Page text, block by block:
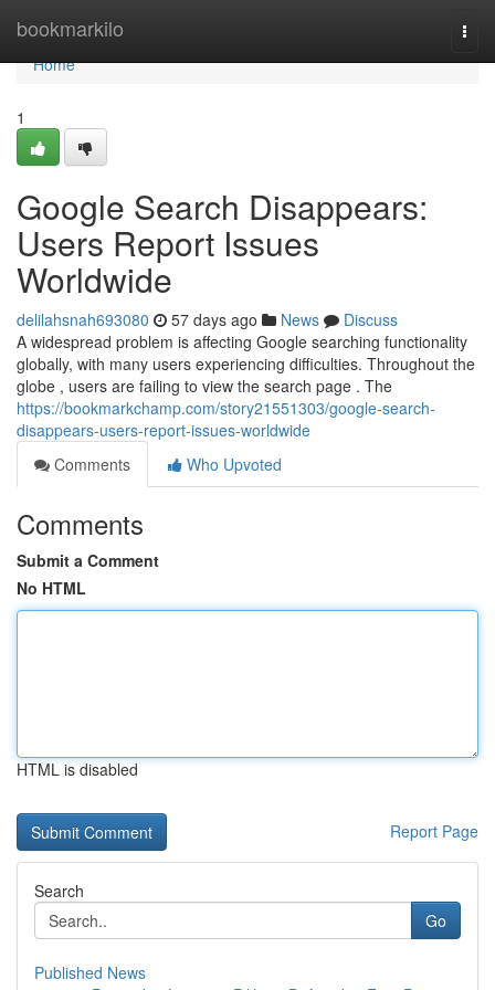
bookmarkilo
Home
Home
1
Google Search Disappears:
Users Report Issues
Worldwide
delilahsnah693080 57 days ago News
Discuss
A widespread problem is affecting Google searching functionality
globally, with many users experiencing difficulties. Throughout the
globe , users are failing to view the search page . The
https://bookmarkchamp.com/story21551303/google-search-
disappears-users-report-issues-worldwide
Comments
Who Upvoted
Comments
Submit a Comment
No HTML
HTML is disabled
Report Page
Search
Go
Published News